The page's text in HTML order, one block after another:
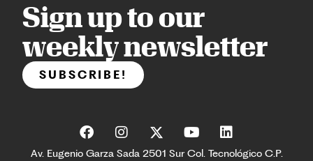
Sign up to our
weekly newsletter
SUBSCRIBE!
Av. Eugenio Garza Sada 2501 Sur Col. Tecnológico C.P.